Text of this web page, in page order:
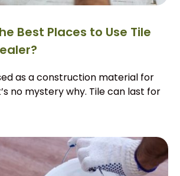
Best Places to Use Tile
as a construction material for
no mystery why. Tile can last for